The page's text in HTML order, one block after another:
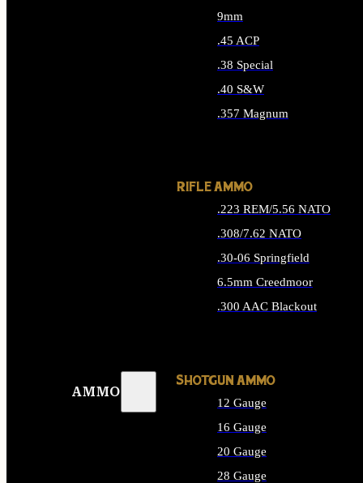
AMMO
9mm
.45 ACP
.38 Special
.40 S&W
.357 Magnum
RIFLE AMMO
.223 REM/5.56 NATO
.308/7.62 NATO
.30-06 Springfield
6.5mm Creedmoor
.300 AAC Blackout
SHOTGUN AMMO
12 Gauge
16 Gauge
20 Gauge
28 Gauge